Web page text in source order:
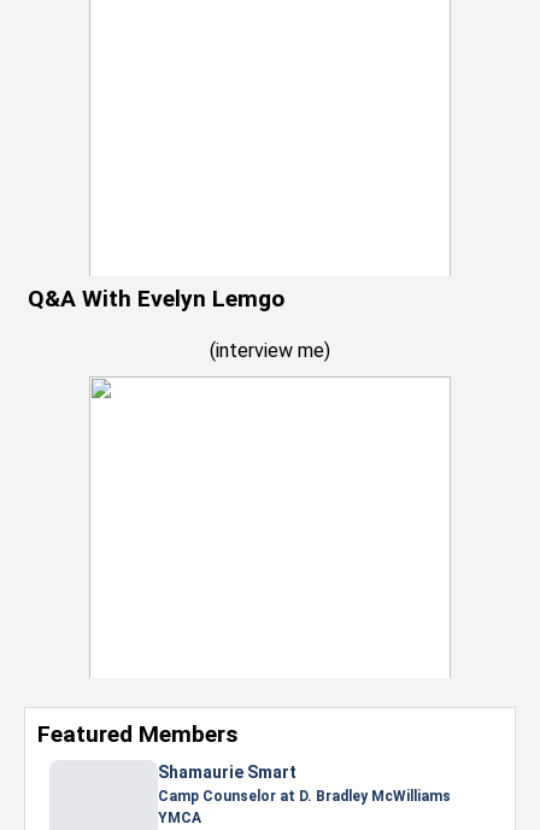
Q&A With Evelyn Lemgo
(interview me)
Featured Members
Nevaeh Foster
Marketing Intern, Gaming team at Previous.
Intel Corporation